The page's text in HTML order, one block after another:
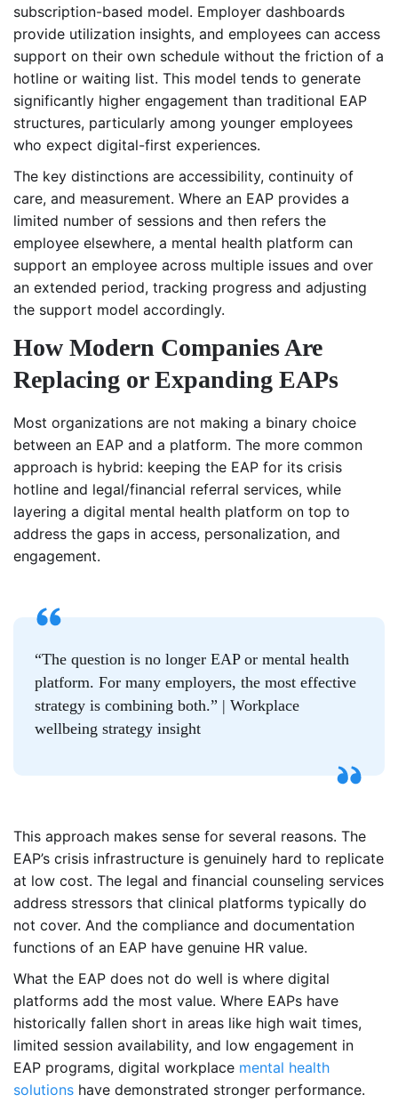
subscription-based model. Employer dashboards
provide utilization insights, and employees can access
support on their own schedule without the friction of a
hotline or waiting list. This model tends to generate
significantly higher engagement than traditional EAP
structures, particularly among younger employees
who expect digital-first experiences.
The key distinctions are accessibility, continuity of
care, and measurement. Where an EAP provides a
limited number of sessions and then refers the
employee elsewhere, a mental health platform can
support an employee across multiple issues and over
an extended period, tracking progress and adjusting
the support model accordingly.
How Modern Companies Are
Replacing or Expanding EAPs
Most organizations are not making a binary choice
between an EAP and a platform. The more common
approach is hybrid: keeping the EAP for its crisis
hotline and legal/financial referral services, while
layering a digital mental health platform on top to
address the gaps in access, personalization, and
engagement.
“The question is no longer EAP or mental health
platform. For many employers, the most effective
strategy is combining both.” | Workplace
wellbeing strategy insight
This approach makes sense for several reasons. The
EAP’s crisis infrastructure is genuinely hard to replicate
at low cost. The legal and financial counseling services
address stressors that clinical platforms typically do
not cover. And the compliance and documentation
functions of an EAP have genuine HR value.
What the EAP does not do well is where digital
platforms add the most value. Where EAPs have
historically fallen short in areas like high wait times,
limited session availability, and low engagement in
EAP programs, digital workplace mental health
solutions have demonstrated stronger performance.